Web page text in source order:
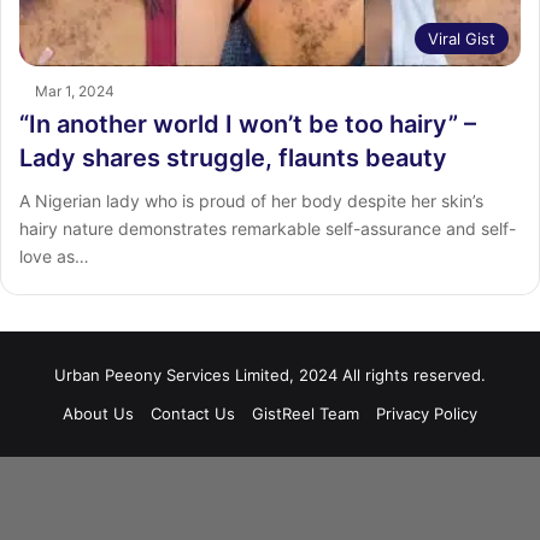
Viral Gist
Mar 1, 2024
“In another world I won’t be too hairy” –
Lady shares struggle, flaunts beauty
A Nigerian lady who is proud of her body despite her skin’s
hairy nature demonstrates remarkable self-assurance and self-
love as…
Urban Peeony Services Limited, 2024 All rights reserved.
About Us
Contact Us GistReel Team Privacy Policy